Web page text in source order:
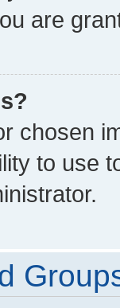
are
chosen
to use